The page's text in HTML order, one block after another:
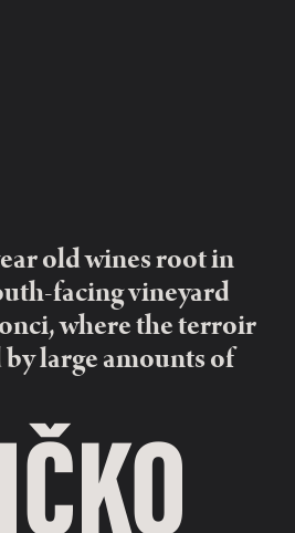
old wines root in
facing vineyard
where the terroir
large amounts of